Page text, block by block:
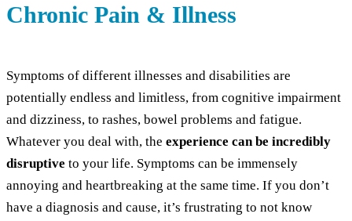
Chronic Pain & Illness
Symptoms of different illnesses and disabilities are
potentially endless and limitless, from cognitive impairment
and dizziness, to rashes, bowel problems and fatigue.
Whatever you deal with, the experience can be incredibly
disruptive to your life. Symptoms can be immensely
annoying and heartbreaking at the same time. If you don’t
have a diagnosis and cause, it’s frustrating to not know